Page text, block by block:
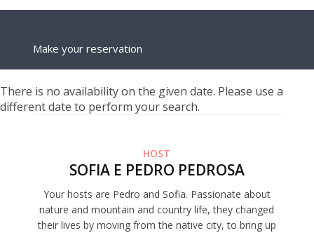
Make your reservation
There is no availability on the given date. Please use a
different date to perform your search.
HOST
SOFIA E PEDRO PEDROSA
Your hosts are Pedro and Sofia. Passionate about
nature and mountain and country life, they changed
their lives by moving from the native city, to bring up